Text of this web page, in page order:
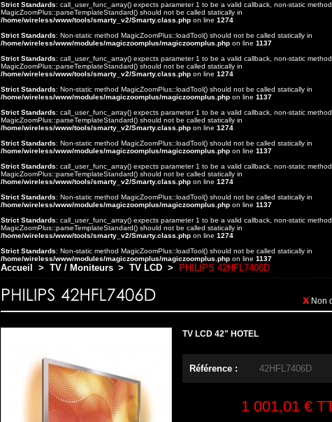
Strict Standards: call_user_func_array() expects parameter 1 to be a valid callback, non-static method
MagicZoomPlus::parseTemplateStandard() should not be called statically in
/home/wireless/www/tools/smarty_v2/Smarty.class.php on line 1274
Strict Standards: Non-static method MagicZoomPlus::loadTool() should not be called statically in
/home/wireless/www/modules/magiczoomplus/magiczoomplus.php on line 1137
Strict Standards: call_user_func_array() expects parameter 1 to be a valid callback, non-static method
MagicZoomPlus::parseTemplateStandard() should not be called statically in
/home/wireless/www/tools/smarty_v2/Smarty.class.php on line 1274
Strict Standards: Non-static method MagicZoomPlus::loadTool() should not be called statically in
/home/wireless/www/modules/magiczoomplus/magiczoomplus.php on line 1137
Strict Standards: call_user_func_array() expects parameter 1 to be a valid callback, non-static method
MagicZoomPlus::parseTemplateStandard() should not be called statically in
/home/wireless/www/tools/smarty_v2/Smarty.class.php on line 1274
Strict Standards: Non-static method MagicZoomPlus::loadTool() should not be called statically in
/home/wireless/www/modules/magiczoomplus/magiczoomplus.php on line 1137
Strict Standards: call_user_func_array() expects parameter 1 to be a valid callback, non-static method
MagicZoomPlus::parseTemplateStandard() should not be called statically in
/home/wireless/www/tools/smarty_v2/Smarty.class.php on line 1274
Strict Standards: Non-static method MagicZoomPlus::loadTool() should not be called statically in
/home/wireless/www/modules/magiczoomplus/magiczoomplus.php on line 1137
Strict Standards: call_user_func_array() expects parameter 1 to be a valid callback, non-static method
MagicZoomPlus::parseTemplateStandard() should not be called statically in
/home/wireless/www/tools/smarty_v2/Smarty.class.php on line 1274
Strict Standards: Non-static method MagicZoomPlus::loadTool() should not be called statically in
/home/wireless/www/modules/magiczoomplus/magiczoomplus.php on line 1137
Accueil > TV / Moniteurs > TV LCD > PHILIPS 42HFL7406D
Non
TV LCD 42" HOTEL
Référence : 42HFL7406D
1 001,01 €